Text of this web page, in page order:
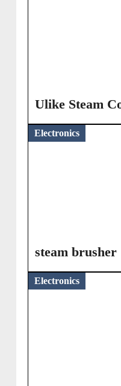
Ulike Steam
Electronics
steam brusher
Electronics